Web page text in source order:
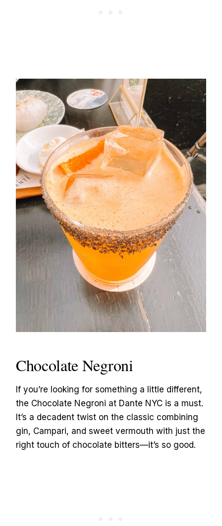
Chocolate Negroni
If you’re looking for something a little different,
the Chocolate Negroni at Dante NYC is a must.
It’s a decadent twist on the classic combining
gin, Campari, and sweet vermouth with just the
right touch of chocolate bitters—it’s so good.